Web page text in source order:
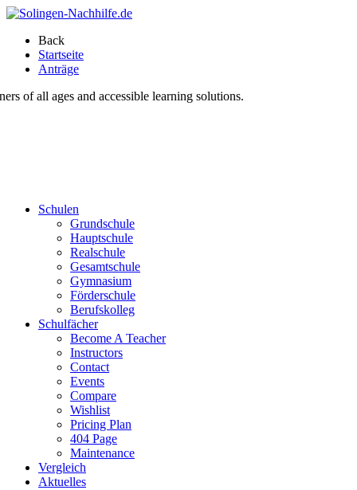
Back
Startseite
Anträge
of all ages and accessible learning solutions.
Schulen
Grundschule
Hauptschule
Realschule
Gesamtschule
Gymnasium
Förderschule
Berufskolleg
Schulfächer
Become A Teacher
Instructors
Contact
Events
Compare
Wishlist
Pricing Plan
404 Page
Maintenance
Vergleich
Aktuelles